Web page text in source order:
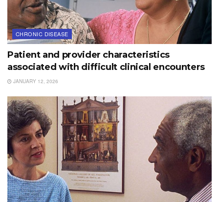
CHRONIC DISEASE
Patient and provider characteristics
associated with difficult clinical encounters
JANUARY 12, 2026